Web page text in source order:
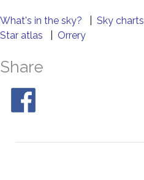
What's in the sky? Sky charts
Star atlas
Orrery
Share